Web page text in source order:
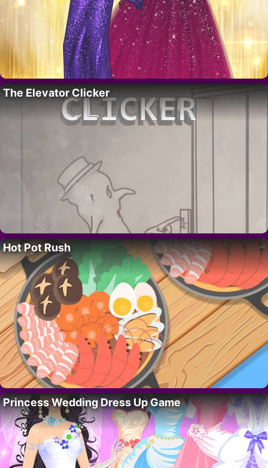
The Elevator Clicker
Hot Pot Rush
Princess Wedding Dress Up Game